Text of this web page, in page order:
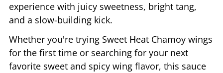
experience with juicy sweetness, bright tang,
and a slow-building kick.
Whether you're trying Sweet Heat Chamoy wings
for the first time or searching for your next
favorite sweet and spicy wing flavor, this sauce